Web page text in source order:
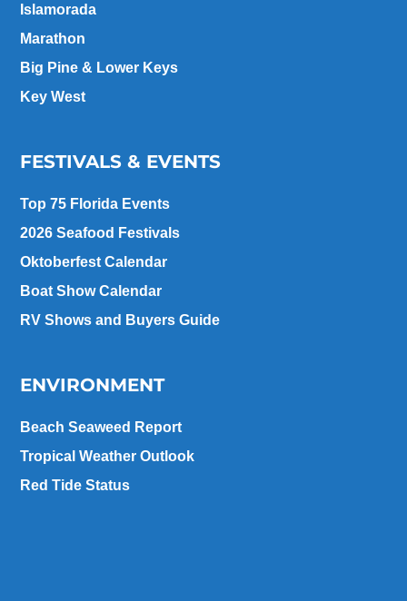
Islamorada
Marathon
Big Pine & Lower Keys
Key West
FESTIVALS & EVENTS
Top 75 Florida Events
2026 Seafood Festivals
Oktoberfest Calendar
Boat Show Calendar
RV Shows and Buyers Guide
ENVIRONMENT
Beach Seaweed Report
Tropical Weather Outlook
Red Tide Status